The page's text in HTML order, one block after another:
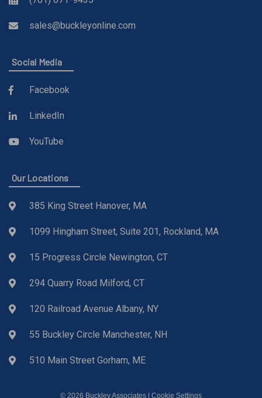
sales@buckleyonline.com
Social Media
Facebook
LinkedIn
YouTube
Our Locations
385 King Street Hanover, MA
1099 Hingham Street, Suite 201, Rockland, MA
15 Progress Circle Newington, CT
294 Quarry Road Milford, CT
120 Railroad Avenue Albany, NY
55 Buckley Circle Manchester, NH
510 Main Street Gorham, ME
© 2026 Buckley Associates | Cookie Settings